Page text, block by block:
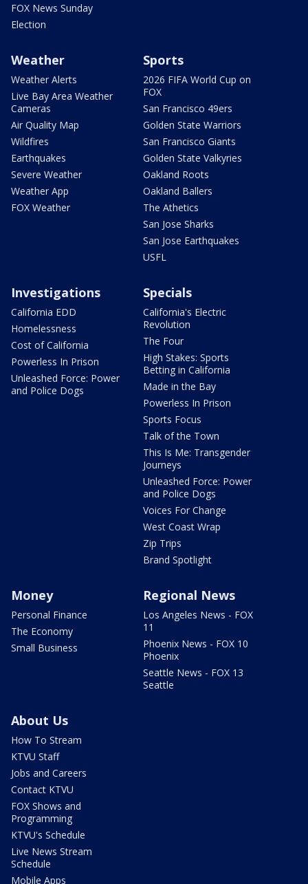
FOX News Sunday
Election
Weather
Weather Alerts
Live Bay Area Weather
Cameras
Air Quality Map
Wildfires
Earthquakes
Severe Weather
Weather App
FOX Weather
Sports
2026 FIFA World Cup on
FOX
San Francisco 49ers
Golden State Warriors
San Francisco Giants
Golden State Valkyries
Oakland Roots
Oakland Ballers
The Athetics
San Jose Sharks
San Jose Earthquakes
USFL
Investigations
California EDD
Homelessness
Cost of California
Powerless In Prison
Unleashed Force: Power
and Police Dogs
Specials
California's Electric
Revolution
The Four
High Stakes: Sports
Betting in California
Made in the Bay
Powerless In Prison
Sports Focus
Talk of the Town
This Is Me: Transgender
Journeys
Unleashed Force: Power
and Police Dogs
Voices For Change
West Coast Wrap
Zip Trips
Brand Spotlight
Money
Personal Finance
The Economy
Small Business
Regional News
Los Angeles News - FOX
11
Phoenix News - FOX 10
Phoenix
Seattle News - FOX 13
Seattle
About Us
How To Stream
KTVU Staff
Jobs and Careers
Contact KTVU
FOX Shows and
Programming
KTVU's Schedule
Live News Stream
Schedule
Mobile Apps